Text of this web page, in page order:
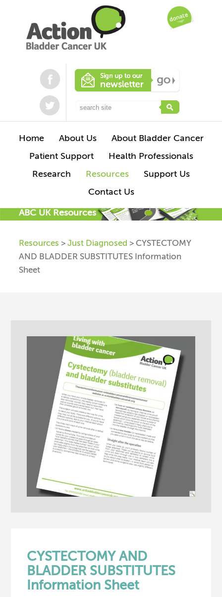
Home About Us
About Bladder Cancer
Patient Support
Health Professionals
Research
Resources
Support Us
Contact Us
ABC UK Resources
Resources >Just Diagnosed > CYSTECTOMY
AND BLADDER SUBSTITUTES Information
Sheet
CYSTECTOMY AND
BLADDER SUBSTITUTES
Information Sheet